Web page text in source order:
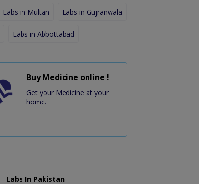
Labs in Multan Labs in Gujranwala
Labs in Abbottabad
Buy Medicine online !
Get your Medicine at your
home.
Labs In Pakistan